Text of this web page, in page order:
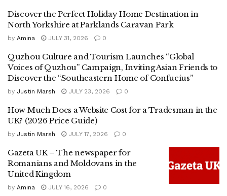
Discover the Perfect Holiday Home Destination in
North Yorkshire at Parklands Caravan Park
by Amina JULY 31, 2026 0
Quzhou Culture and Tourism Launches “Global
Voices of Quzhou” Campaign, Inviting Asian Friends to
Discover the “Southeastern Home of Confucius”
by Justin Marsh JULY 23, 2026 0
How Much Does a Website Cost for a Tradesman in the
UK? (2026 Price Guide)
by Justin Marsh JULY 17, 2026 0
Gazeta UK – The newspaper for
Romanians and Moldovans in the
United Kingdom
by Amina JULY 16, 2026 0